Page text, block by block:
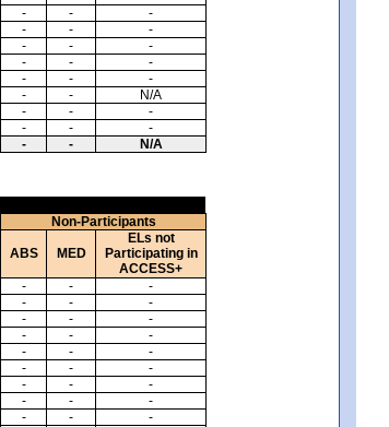
- - -
- -
-
- -
-
- -
-
- -
-
- -
N/A
- -
-
- -
-
- - N/A
Non-Participants
ABS MED
ELs not
Participating in
ACCESS+
- -
-
- -
-
- -
-
- - -
- -
-
- -
-
- -
-
- -
-
- -
-